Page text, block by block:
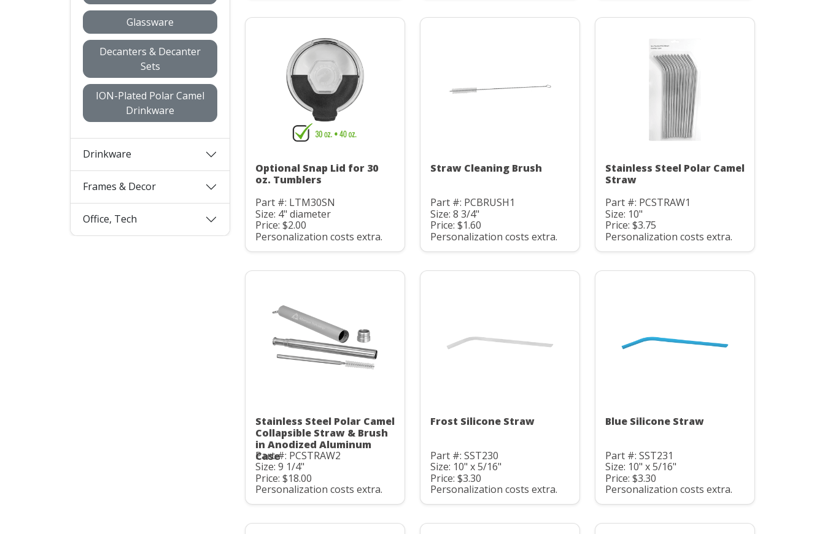
Glassware
Decanters & Decanter
Sets
ION-Plated Polar Camel
Drinkware
Drinkware
Frames & Decor
Office, Tech
Optional Snap Lid for 30
oz. Tumblers
Part #: LTM30SN
Size: 4" diameter
Price: $2.00
Personalization costs extra.
Straw Cleaning Brush
Part #: PCBRUSH1
Size: 8 3/4"
Price: $1.60
Personalization costs extra.
Stainless Steel Polar Camel
Straw
Part #: PCSTRAW1
Size: 10"
Price: $3.75
Personalization costs extra.
Stainless Steel Polar Camel
Collapsible Straw & Brush
in Anodized Aluminum
Case
Part #: PCSTRAW2
Size: 9 1/4"
Price: $18.00
Personalization costs extra.
Frost Silicone Straw
Part #: SST230
Size: 10" x 5/16"
Price: $3.30
Personalization costs extra.
Blue Silicone Straw
Part #: SST231
Size: 10" x 5/16"
Price: $3.30
Personalization costs extra.